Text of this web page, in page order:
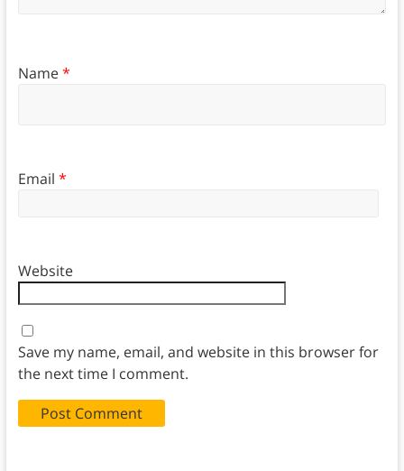
Name*
Email *
Website
Save my name, email, and website in this browser for
the next time I comment.